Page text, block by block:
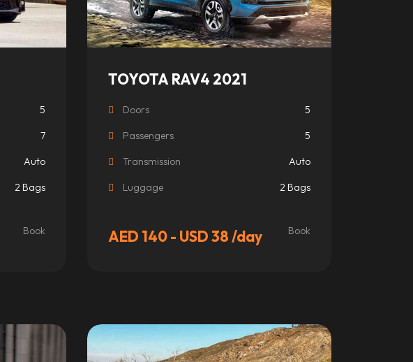
5
7
Auto
2 Bags
Book
TOYOTA RAV4 2021
Doors 5
Passengers 5
Transmission Auto
Luggage 2 Bags
AED 140 - USD 38/day Book